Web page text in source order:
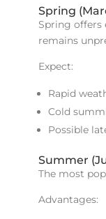
Spring
Spring offers
remains
Expect:
Rapid
Cold
Possible
Summer
The most
Advantages: